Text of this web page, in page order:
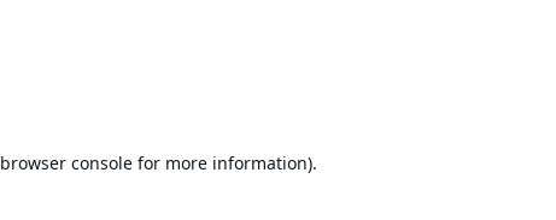
browser console for more information).